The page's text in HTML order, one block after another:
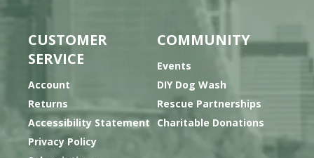
CUSTOMER
SERVICE
Account
Returns
Accessibility Statement
Privacy Policy
COMMUNITY
Events
DIY Dog Wash
Rescue Partnerships
Charitable Donations